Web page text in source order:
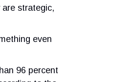
strategic,
even
96 percent